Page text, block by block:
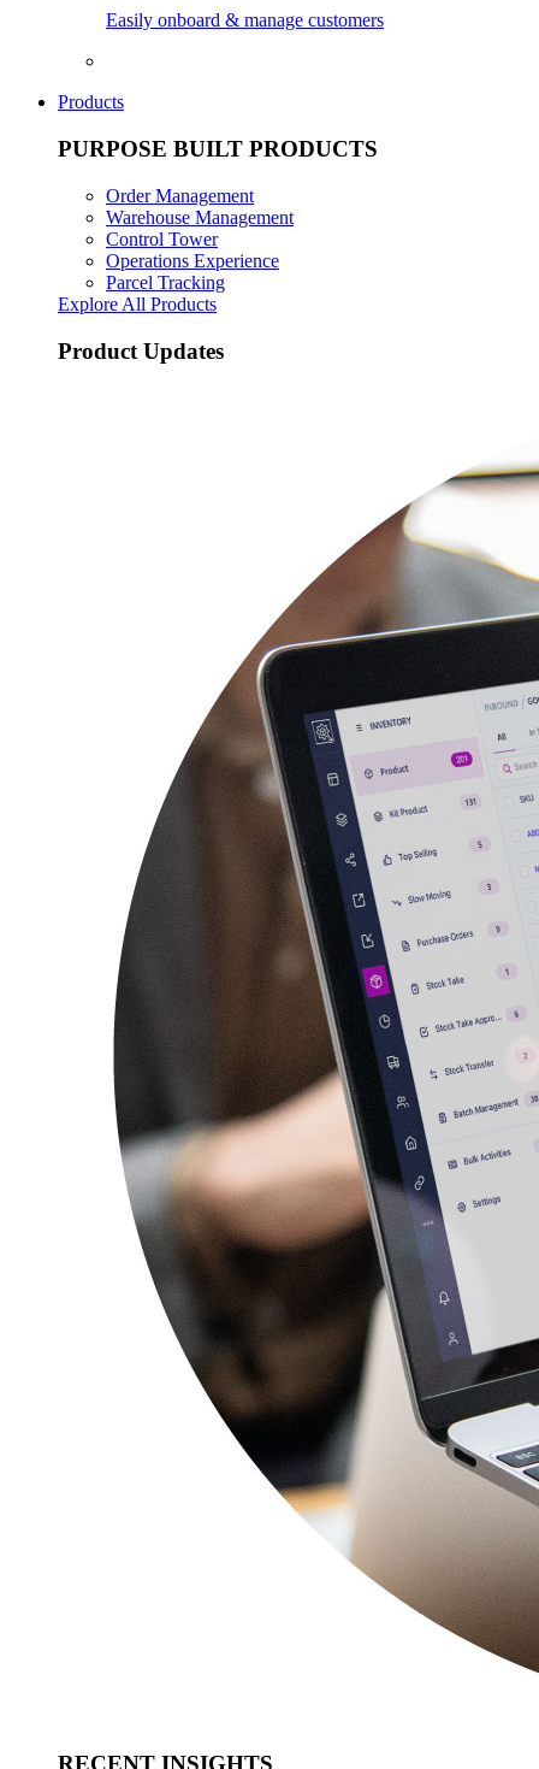
Easily onboard & manage customers
Products
PURPOSE BUILT PRODUCTS
Order Management
Warehouse Management
Control Tower
Operations Experience
Parcel Tracking
Explore All Products
Product Updates
RECENT INSIGHTS